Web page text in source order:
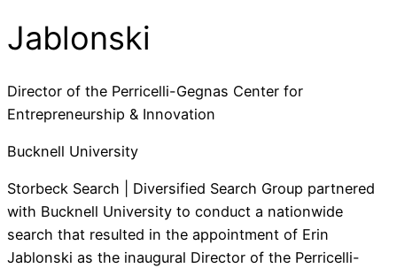
Jablonski
Director of the Perricelli-Gegnas Center for
Entrepreneurship & Innovation
Bucknell University
Storbeck Search | Diversified Search Group partnered
with Bucknell University to conduct a nationwide
search that resulted in the appointment of Erin
Jablonski as the inaugural Director of the Perricelli-